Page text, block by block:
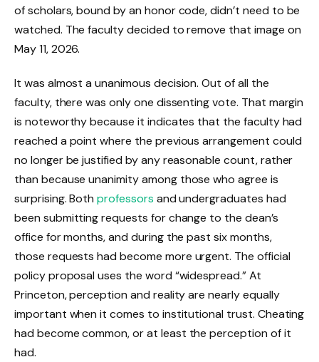
of scholars, bound by an honor code, didn’t need to be
watched. The faculty decided to remove that image on
May 11, 2026.
It was almost a unanimous decision. Out of all the
faculty, there was only one dissenting vote. That margin
is noteworthy because it indicates that the faculty had
reached a point where the previous arrangement could
no longer be justified by any reasonable count, rather
than because unanimity among those who agree is
surprising. Bothprofessors and undergraduates had
been submitting requests for change to the dean’s
office for months, and during the past six months,
those requests had become more urgent. The official
policy proposal uses the word “widespread.” At
Princeton, perception and reality are nearly equally
important when it comes to institutional trust. Cheating
had become common, or at least the perception of it
had.